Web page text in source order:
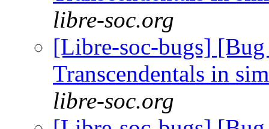
libre-soc.org
[Libre-soc-bugs]
Transcendentals in
libre-soc.org